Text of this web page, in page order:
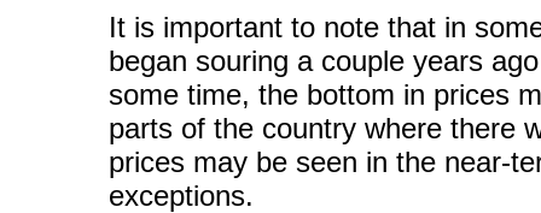
It is important to note that in
began souring a couple years
some time, the bottom in prices
parts of the country where there
prices may be seen in the near-
exceptions.